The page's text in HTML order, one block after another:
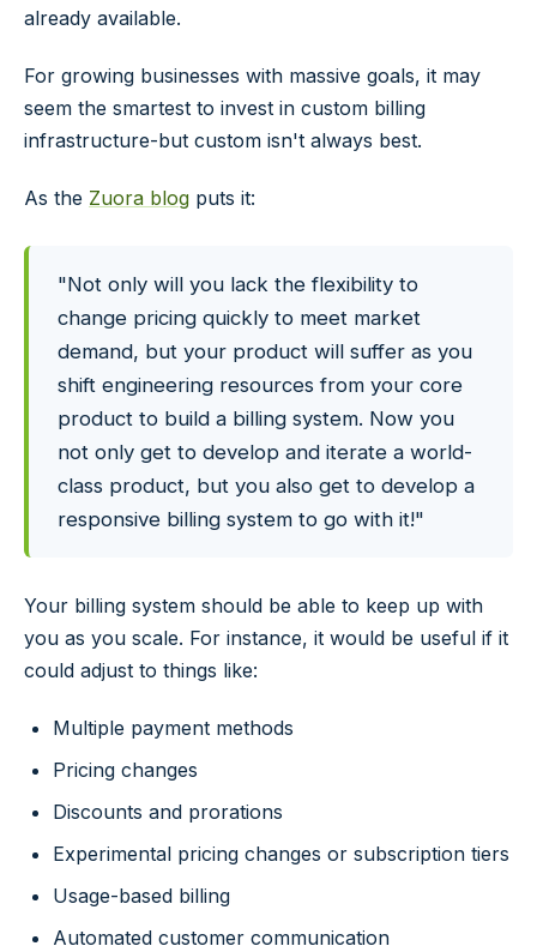
already available.
For growing businesses with massive goals, it may
seem the smartest to invest in custom billing
infrastructure-but custom isn't always best.
As the Zuora blog puts it:
"Not only will you lack the flexibility to
change pricing quickly to meet market
demand, but your product will suffer as you
shift engineering resources from your core
product to build a billing system. Now you
not only get to develop and iterate a world-
class product, but you also get to develop a
responsive billing system to go with it!"
Your billing system should be able to keep up with
you as you scale. For instance, it would be useful if it
could adjust to things like:
Multiple payment methods
Pricing changes
Discounts and prorations
Experimental pricing changes or subscription tiers
Usage-based billing
Automated customer communication